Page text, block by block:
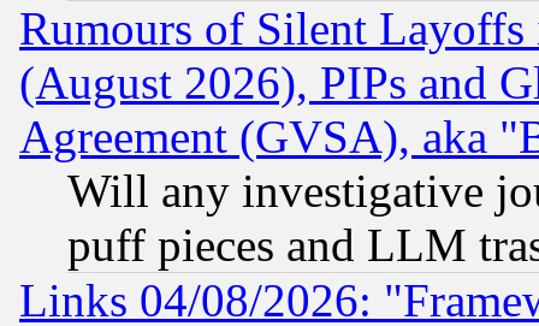
Rumours of Silent
(August 2026), PIPs and
Agreement (GVSA), aka
Will any investigative
puff pieces and LLM
Links 04/08/2026: